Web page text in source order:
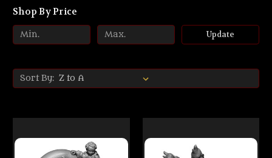
Shop By Price
Update
Sort By: